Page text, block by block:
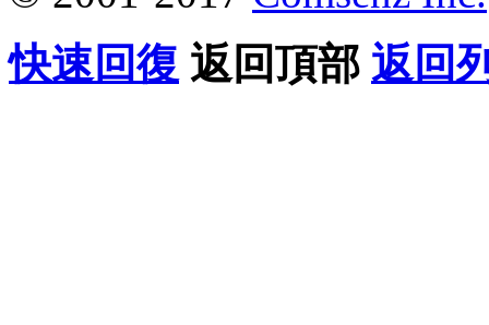
快速回復 返回頂部 返回